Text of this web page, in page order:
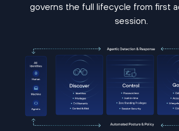
governs the full lifecycle from first
session.